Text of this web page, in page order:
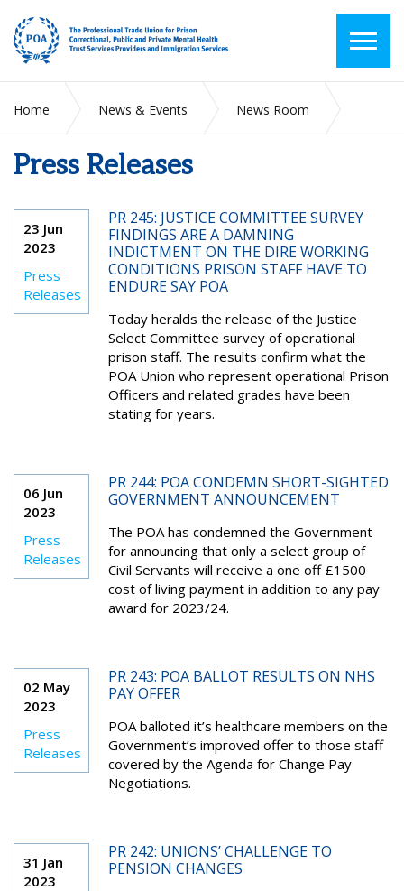
Home News & Events
News Room
Press Releases
23 Jun
2023
Press
Releases
PR 245: JUSTICE COMMITTEE SURVEY
FINDINGS ARE A DAMNING
INDICTMENT ON THE DIRE WORKING
CONDITIONS PRISON STAFF HAVE TO
ENDURE SAY POA
Today heralds the release of the Justice
Select Committee survey of operational
prison staff. The results confirm what the
POA Union who represent operational Prison
Officers and related grades have been
stating for years.
06 Jun
2023
Press
Releases
PR 244: POA CONDEMN SHORT-SIGHTED
GOVERNMENT ANNOUNCEMENT
The POA has condemned the Government
for announcing that only a select group of
Civil Servants will receive a one off £1500
cost of living payment in addition to any pay
award for 2023/24.
02 May
2023
Press
Releases
PR 243: POA BALLOT RESULTS ON NHS
PAY OFFER
POA balloted it’s healthcare members on the
Government’s improved offer to those staff
covered by the Agenda for Change Pay
Negotiations.
31 Jan
2023
PR 242: UNIONS’ CHALLENGE TO
PENSION CHANGES